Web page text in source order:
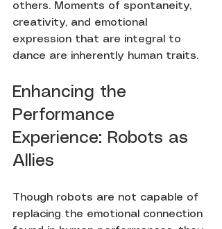
others. Moments of spontaneity,
creativity, and emotional
expression that are integral to
dance are inherently human traits.
Enhancing the
Performance
Experience: Robots as
Allies
Though robots are not capable of
replacing the emotional connection